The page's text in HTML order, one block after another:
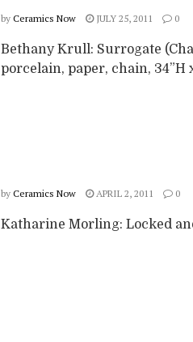
by Ceramics Now JULY 25, 2011 0
Bethany Krull: Surrogate
porcelain, paper, chain, 34”H x
by Ceramics Now APRIL 2, 2011 0
Katharine Morling: Locked